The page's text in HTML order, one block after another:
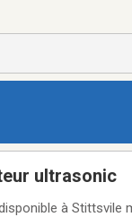
ultrasonic
à Stittsvile